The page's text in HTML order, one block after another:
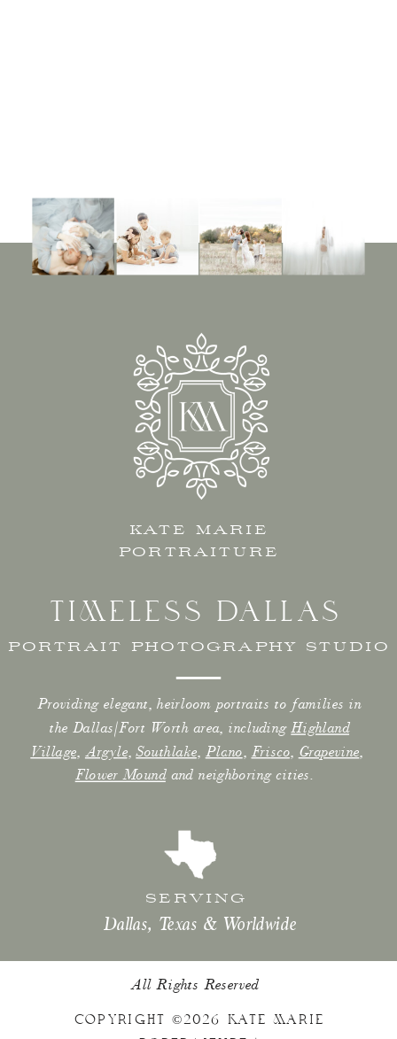
Providing elegant, heirloom portraits to families in
the Dallas/Fort Worth area, includingHighland
Village, Argyle,Southlake, Plano, Frisco, Grapevine,
Flower Moundand neighboring cities.
KATE MARIE
PORTRAITURE
SERVING
PORTRAIT PHOTOGRAPHY STUDIO
Dallas, Texas & Worldwide
TIMELESS DALLAS
All Rights Reserved
COPYRIGHT ©2026 KATE MARIE